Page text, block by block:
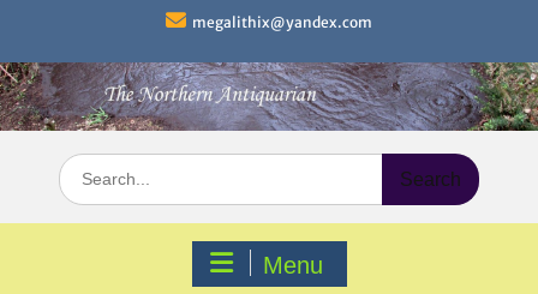
content
megalithix@yandex.com
Search
for:
Menu